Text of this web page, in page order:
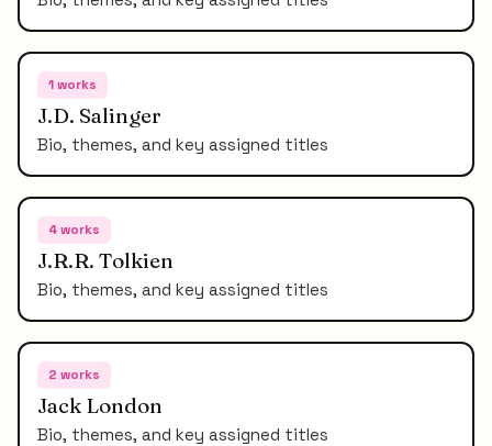
1works
J.D. Salinger
Bio, themes, and key assigned titles
4works
J.R.R. Tolkien
Bio, themes, and key assigned titles
2 works
Jack London
Bio, themes, and key assigned titles